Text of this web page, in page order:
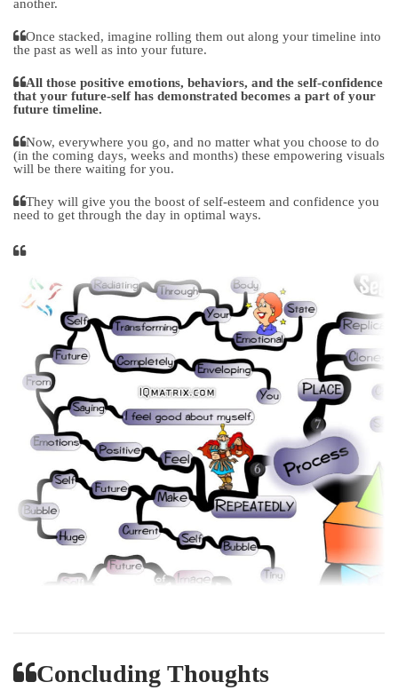
another.
Once stacked, imagine rolling them out along your timeline into
the past as well as into your future.
All those positive emotions, behaviors, and the self-confidence
that your future-self has demonstrated becomes a part of your
future timeline.
Now, everywhere you go, and no matter what you choose to do
(in the coming days, weeks and months) these empowering visuals
will be there waiting for you.
They will give you the boost of self-esteem and confidence you
need to get through the day in optimal ways.
Concluding Thoughts